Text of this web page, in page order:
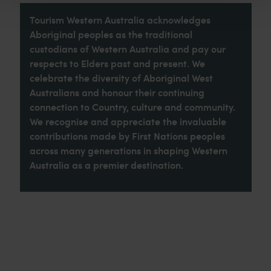
Tourism Western Australia acknowledges
Aboriginal peoples as the traditional
custodians of Western Australia and pay our
respects to Elders past and present. We
celebrate the diversity of Aboriginal West
Australians and honour their continuing
connection to Country, culture and community.
We recognise and appreciate the invaluable
contributions made by First Nations peoples
across many generations in shaping Western
Australia as a premier destination.